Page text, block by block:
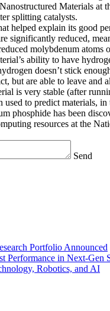
Materials at
splitting catalysts.
helped explain its good
significantly reduced,
molybdenum
ability to have
doesn’t stick
but are able to leave and
is very stable (after
to predict materials,
phosphide has been
resources at the
Send
Portfolio Announced
Performance in Next-Gen
Robotics, and AI